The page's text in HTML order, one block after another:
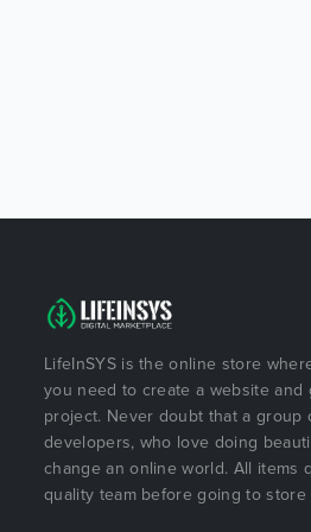
LifeInSYS is the online store
you need to create a website
project. Never doubt that a group
developers, who love doing
change an online world. All items
quality team before going to